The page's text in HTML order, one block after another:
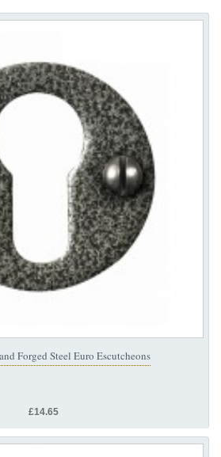
Forged Steel Euro Escutcheons
£14.65